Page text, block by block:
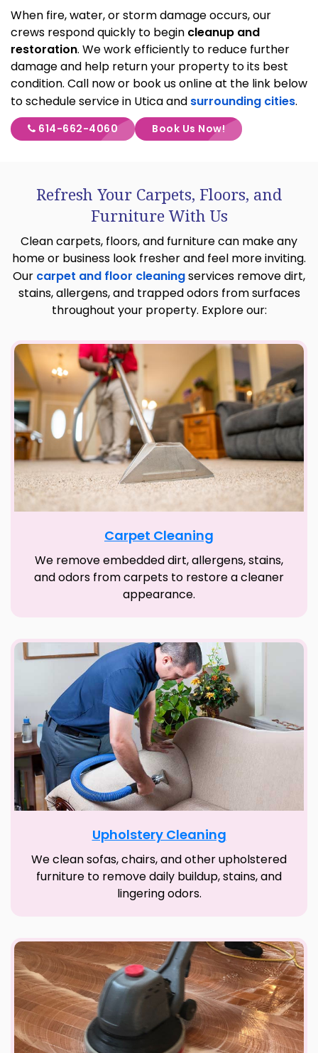
When fire, water, or storm damage occurs, our
crews respond quickly to begin cleanup and
restoration. We work efficiently to reduce further
damage and help return your property to its best
condition. Call now or book us online at the link below
to schedule service in Utica and surrounding cities.
614-662-4060 Book Us Now!
Refresh Your Carpets, Floors, and
Furniture With Us
Clean carpets, floors, and furniture can make any
home or business look fresher and feel more inviting.
Our carpet and floor cleaningservices remove dirt,
stains, allergens, and trapped odors from surfaces
throughout your property. Explore our:
Carpet Cleaning
We remove embedded dirt, allergens, stains,
and odors from carpets to restore a cleaner
appearance.
Upholstery Cleaning
We clean sofas, chairs, and other upholstered
furniture to remove daily buildup, stains, and
lingering odors.